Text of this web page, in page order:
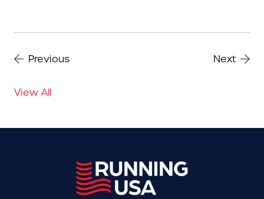
Previous Next
View All